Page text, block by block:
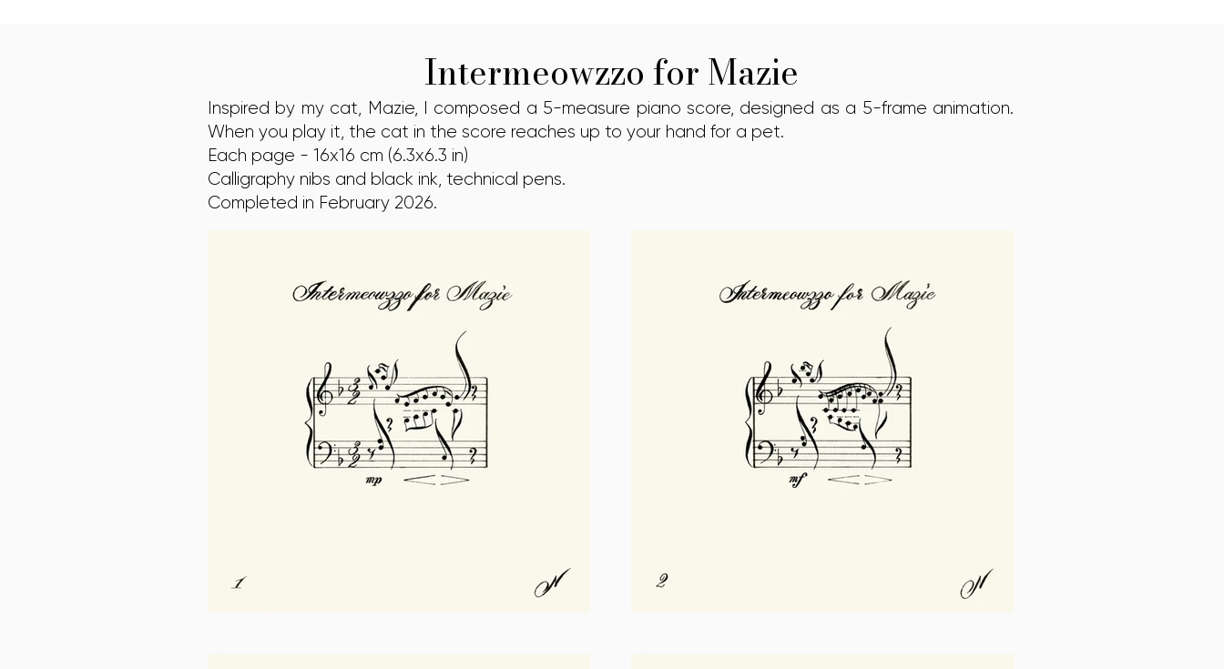
Intermeowzzo for Mazie
Inspired by my cat, Mazie, I composed a 5-measure piano score, designed as a 5-frame animation.
When you play it, the cat in the score reaches up to your hand for a pet.
Each page - 16x16 cm (6.3x6.3 in)
Calligraphy nibs and black ink, technical pens.
Completed in February 2026.